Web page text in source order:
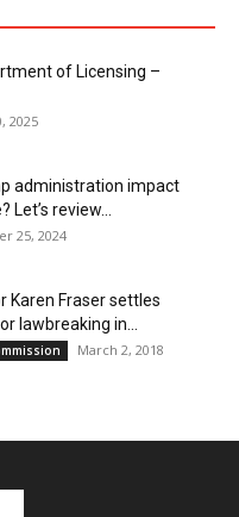
of Licensing –
2025
administration impact
Let’s review…
25, 2024
Karen Fraser settles
lawbreaking in...
March 2, 2018